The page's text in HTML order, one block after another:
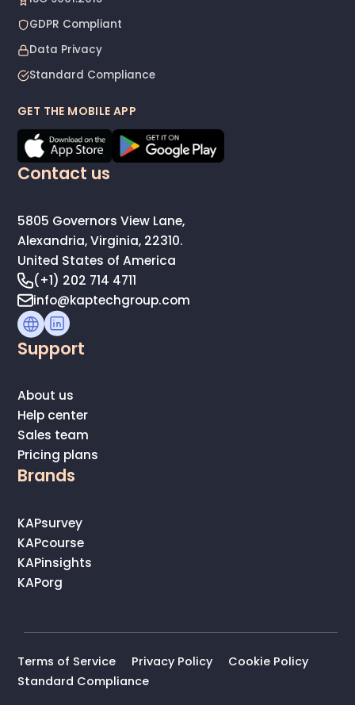
GDPR Compliant
Data Privacy
Standard Compliance
GET THE MOBILE APP
Contact us
5805 Governors View Lane,
Alexandria, Virginia, 22310.
United States of America
(+1) 202 714 4711
info@kaptechgroup.com
Support
About us
Help center
Sales team
Pricing plans
Brands
KAPsurvey
KAPcourse
KAPinsights
KAPorg
Terms of Service Privacy Policy
Cookie Policy
Standard Compliance